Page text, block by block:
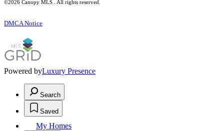
©2026 Canopy MLS . All rights reserved.
DMCA Notice
Powered byLuxury Presence
Search
Saved
My Homes